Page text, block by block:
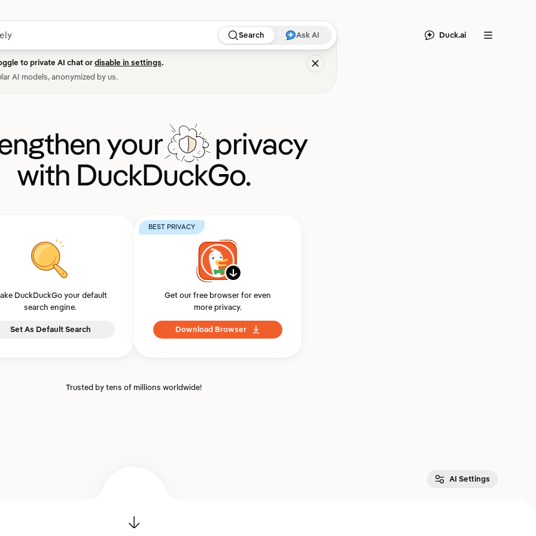
Search Ask AI
to private AI chat ordisable in settings.
AI models, anonymized by us.
Duck.ai Menu
your
privacy
with DuckDuckGo.
DuckDuckGo your default
search engine.
Set As Default Search
BEST PRIVACY
Get our free browser for even
more privacy.
Download Browser
Trusted by tens of millions worldwide!
AI Settings